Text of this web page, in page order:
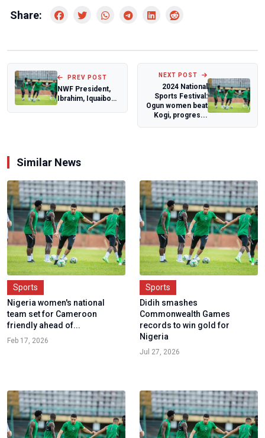
Share:
PREV POST
NWF President,
Ibrahim, Iquaibom
NEXT POST
2024 National
Sports Festival:
Ogun women beat
Kogi, progres...
Similar News
Sports
Nigeria women's national
team set for Cameroon
friendly ahead of...
Feb 17, 2026
Sports
Didih smashes
Commonwealth Games
records to win gold for
Nigeria
Jul 27, 2026